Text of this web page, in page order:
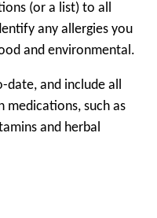
(or a list) to all
any allergies you
and environmental.
and include all
medications, such as
and herbal